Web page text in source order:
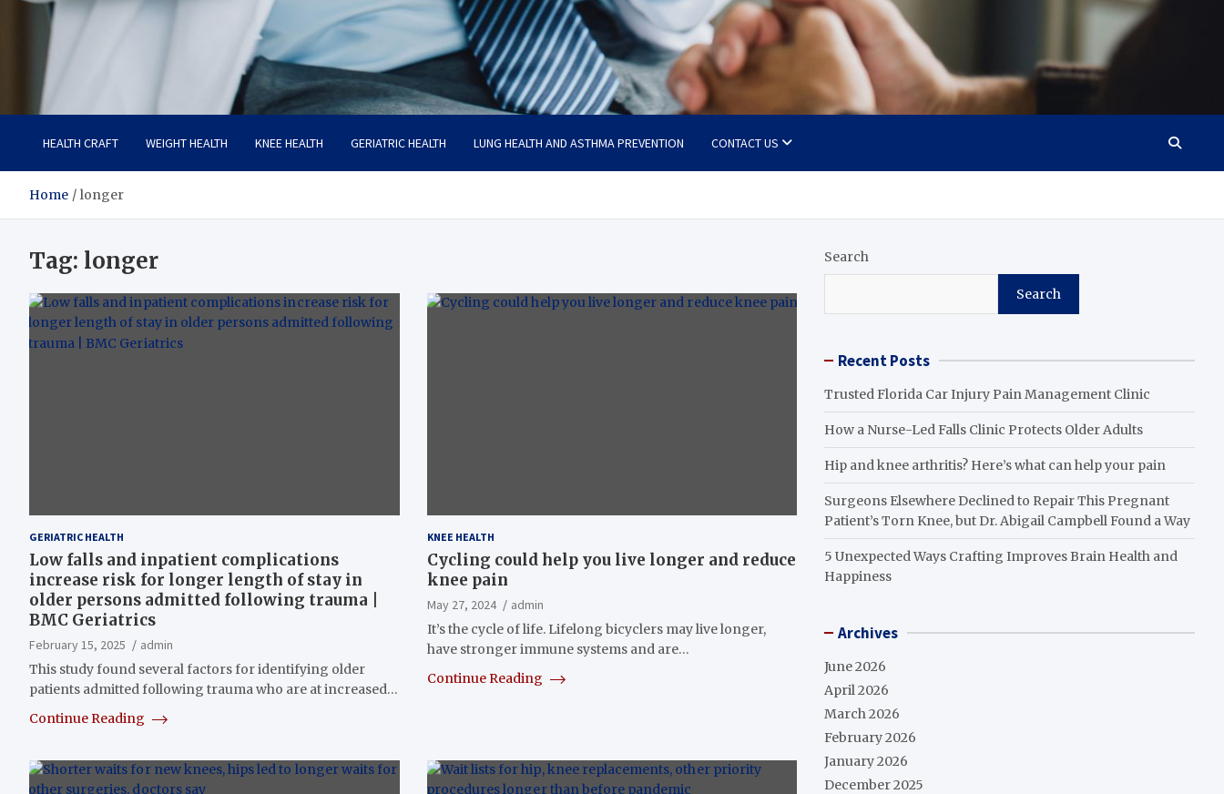
Care Crafter
health is more important
HEALTH CRAFT WEIGHT HEALTH KNEE HEALTH GERIATRIC HEALTH LUNG HEALTH AND ASTHMA PREVENTION CONTACT US
Home longer
Tag: longer
GERIATRIC HEALTH
Low falls and inpatient complications
increase risk for longer length of stay in
older persons admitted following trauma |
BMC Geriatrics
February 15, 2025
admin
This study found several factors for identifying older
patients admitted following trauma who are at increased…
Continue Reading
KNEE HEALTH
Cycling could help you live longer and reduce
knee pain
May 27, 2024
admin
It’s the cycle of life. Lifelong bicyclers may live longer,
have stronger immune systems and are…
Continue Reading
Search
Search
Recent Posts
Trusted Florida Car Injury Pain Management Clinic
How a Nurse-Led Falls Clinic Protects Older Adults
Hip and knee arthritis? Here’s what can help your pain
Surgeons Elsewhere Declined to Repair This Pregnant
Patient’s Torn Knee, but Dr. Abigail Campbell Found a Way
5 Unexpected Ways Crafting Improves Brain Health and
Happiness
Archives
June 2026
April 2026
March 2026
February 2026
January 2026
December 2025